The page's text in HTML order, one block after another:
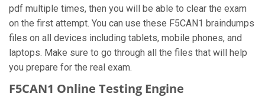
pdf multiple times, then you will be able to clear the exam
on the first attempt. You can use these F5CAN1 braindumps
files on all devices including tablets, mobile phones, and
laptops. Make sure to go through all the files that will help
you prepare for the real exam.
F5CAN1 Online Testing Engine